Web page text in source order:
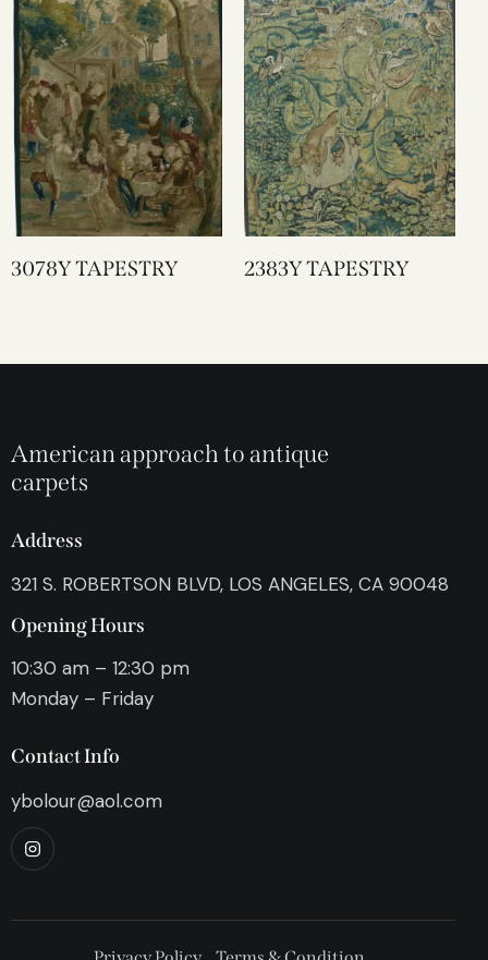
3078Y TAPESTRY 2383Y TAPESTRY
American approach to antique
carpets
Address
321 S. ROBERTSON BLVD, LOS ANGELES, CA 90048
Opening Hours
10:30 am – 12:30 pm
Monday – Friday
Contact Info
ybolour@aol.com